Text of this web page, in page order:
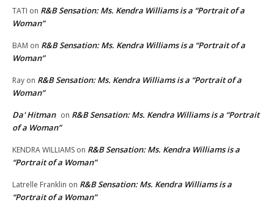
TATI on R&B Sensation: Ms. Kendra Williams is a “Portrait of a
Woman”
BAM on R&B Sensation: Ms. Kendra Williams is a “Portrait of a
Woman”
Ray on R&B Sensation: Ms. Kendra Williams is a “Portrait of a
Woman”
Da' Hitman on R&B Sensation: Ms. Kendra Williams is a “Portrait
of a Woman”
KENDRA WILLIAMS on R&B Sensation: Ms. Kendra Williams is a
“Portrait of a Woman”
Latrelle Franklin on R&B Sensation: Ms. Kendra Williams is a
“Portrait of a Woman”